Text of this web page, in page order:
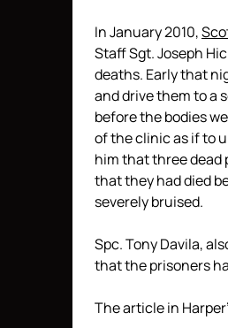
In January 2010,
Staff Sgt. Joseph
deaths. Early that
and drive them to a
before the bodies
of the clinic as if to
him that three dead
that they had died
severely bruised.
Spc. Tony Davila,
that the prisoners
The article in